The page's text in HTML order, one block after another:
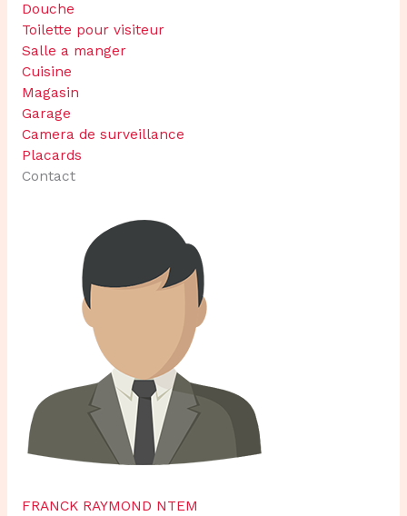
Douche
Toilette pour visiteur
Salle a manger
Cuisine
Magasin
Garage
Camera de surveillance
Placards
Contact
FRANCK RAYMOND NTEM